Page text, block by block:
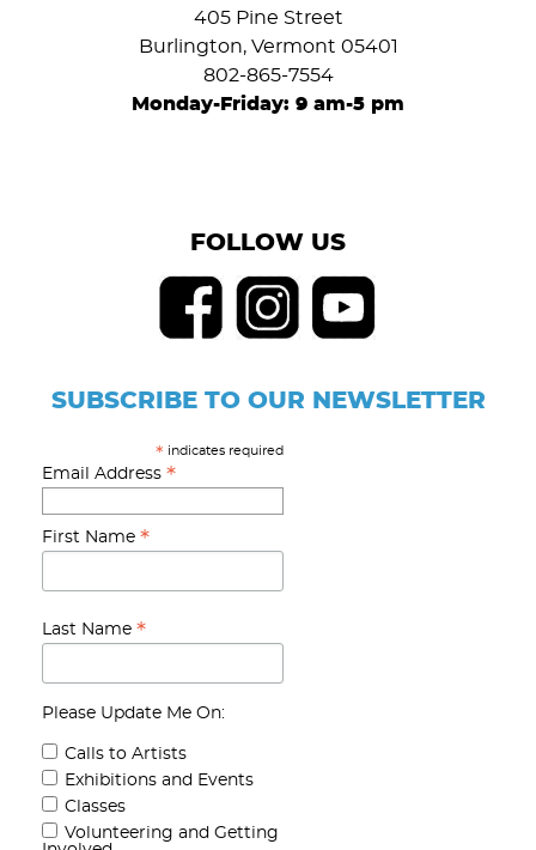
405 Pine Street
Burlington, Vermont 05401
802-865-7554
Monday-Friday: 9 am-5 pm
FOLLOW US
SUBSCRIBE TO OUR NEWSLETTER
* indicates required
Email Address *
First Name *
Last Name *
Please Update Me On:
Calls to Artists
Exhibitions and Events
Classes
Volunteering and Getting